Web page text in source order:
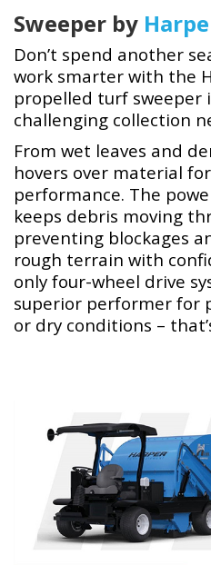
Sweeper by
Don’t spend another
work smarter with the
propelled turf sweeper
challenging collection
From wet leaves and
hovers over material
performance. The
keeps debris moving
preventing blockages
rough terrain with
only four-wheel drive
superior performer for
or dry conditions –